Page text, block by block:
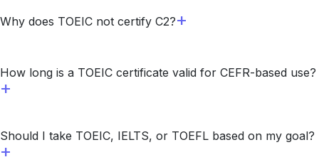
Why does TOEIC not certify C2?
How long is a TOEIC certificate valid for CEFR-based use?
Should I take TOEIC, IELTS, or TOEFL based on my goal?